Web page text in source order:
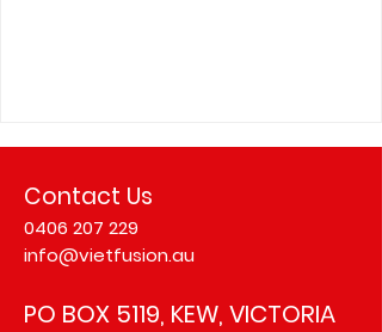
Contact Us
0406 207 229
info@vietfusion.au
PO BOX 5119, KEW, VICTORIA